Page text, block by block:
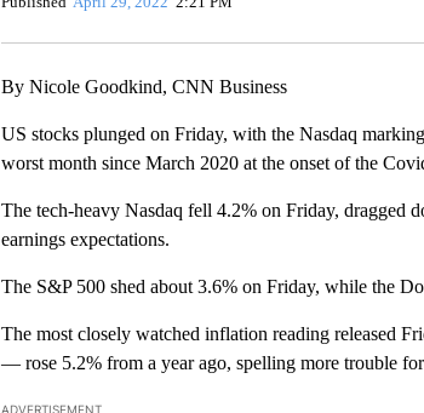
By Nicole Goodkind, CNN Business
US stocks plunged on Friday, with the Nasdaq
worst month since March 2020 at the onset of the
The tech-heavy Nasdaq fell 4.2% on Friday, dragged
earnings expectations.
The S&P 500 shed about 3.6% on Friday, while the
The most closely watched inflation reading released
— rose 5.2% from a year ago, spelling more trouble
ADVERTISEMENT